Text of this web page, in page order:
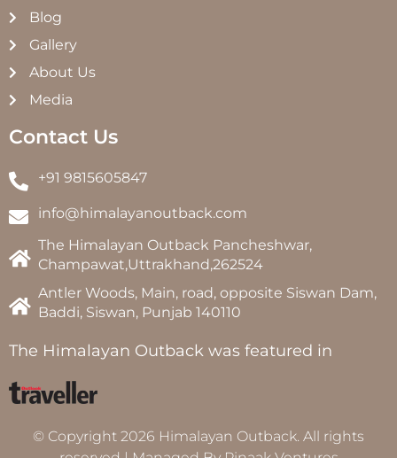
Blog
Gallery
About Us
Media
Contact Us
+91 9815605847
info@himalayanoutback.com
The Himalayan Outback Pancheshwar,
Champawat,Uttrakhand,262524
Antler Woods, Main, road, opposite Siswan Dam,
Baddi, Siswan, Punjab 140110
The Himalayan Outback was featured in
© Copyright 2026 Himalayan Outback. All rights